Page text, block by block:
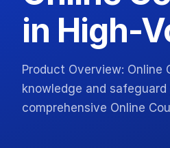
in High-
Product Overview:
knowledge and
comprehensive Online